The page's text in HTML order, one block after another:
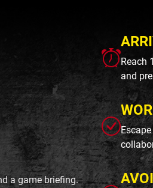
a game briefing.
Reach
and